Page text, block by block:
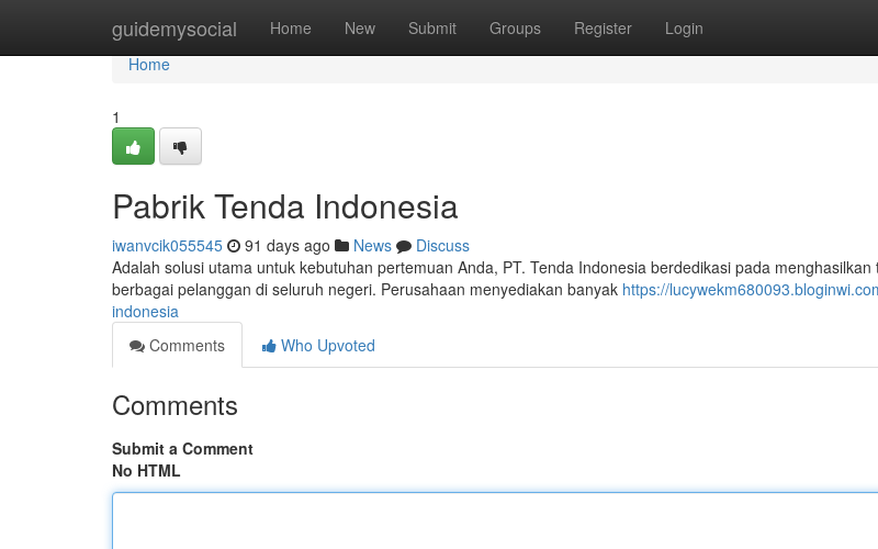
guidemysocial Home New Submit Groups Register Login
Home
Home
1
Pabrik Tenda Indonesia
iwanvcik055545 91 days ago News
Discuss
Adalah solusi utama untuk kebutuhan pertemuan Anda, PT. Tenda Indonesia berdedikasi pada
berbagai pelanggan di seluruh negeri. Perusahaan menyediakan banyak https://
indonesia
Comments
Who Upvoted
Comments
Submit a Comment
No HTML